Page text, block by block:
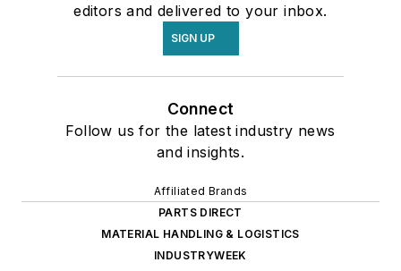
editors and delivered to your inbox.
SIGN UP
Connect
Follow us for the latest industry news
and insights.
Affiliated Brands
PARTS DIRECT
MATERIAL HANDLING & LOGISTICS
INDUSTRYWEEK